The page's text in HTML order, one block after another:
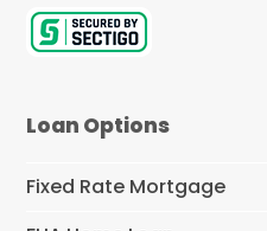
Loan Options
Fixed Rate Mortgage